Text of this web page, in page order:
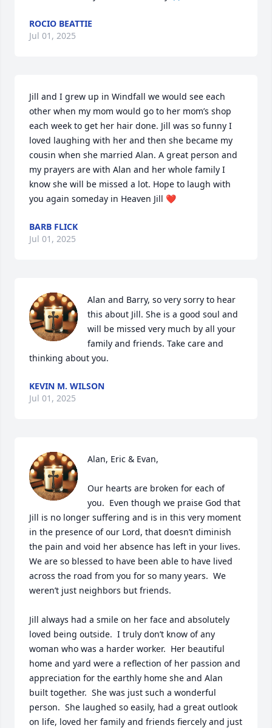
ROCIO BEATTIE
Jul 01, 2025
Jill and I grew up in Windfall we would see each
other when my mom would go to her mom’s shop
each week to get her hair done. Jill was so funny I
loved laughing with her and then she became my
cousin when she married Alan. A great person and
my prayers are with Alan and her whole family I
know she will be missed a lot. Hope to laugh with
you again someday in Heaven Jill ❤️
BARB FLICK
Jul 01, 2025
Alan and Barry, so very sorry to hear
this about Jill. She is a good soul and
will be missed very much by all your
family and friends. Take care and
thinking about you.
KEVIN M. WILSON
Jul 01, 2025
Alan, Eric & Evan,
Our hearts are broken for each of
you.  Even though we praise God that
Jill is no longer suffering and is in this very moment
in the presence of our Lord, that doesn’t diminish
the pain and void her absence has left in your lives.
We are so blessed to have been able to have lived
across the road from you for so many years.  We
weren’t just neighbors but friends.
Jill always had a smile on her face and absolutely
loved being outside.  I truly don’t know of any
woman who was a harder worker.  Her beautiful
home and yard were a reflection of her passion and
appreciation for the earthly home she and Alan
built together.  She was just such a wonderful
person.  She laughed so easily, had a great outlook
on life, loved her family and friends fiercely and just